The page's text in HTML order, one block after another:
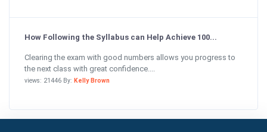
How Following the Syllabus can Help Achieve 100...
Clearing the exam with good numbers allows you progress to
the next class with great confidence....
views: 21446 By: Kelly Brown